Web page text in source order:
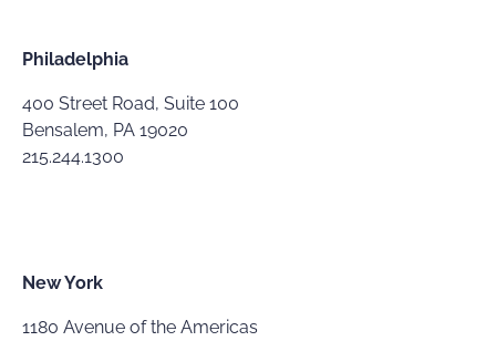
Philadelphia
400 Street Road, Suite 100
Bensalem, PA 19020
215.244.1300
New York
1180 Avenue of the Americas